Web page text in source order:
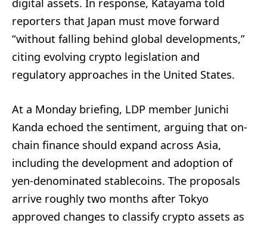
reporters that Japan must move forward
“without falling behind global developments,”
citing evolving crypto legislation and
regulatory approaches in the United States.
At a Monday briefing, LDP member Junichi
Kanda echoed the sentiment, arguing that on-
chain finance should expand across Asia,
including the development and adoption of
yen-denominated stablecoins. The proposals
arrive roughly two months after Tokyo
approved changes to classify crypto assets as